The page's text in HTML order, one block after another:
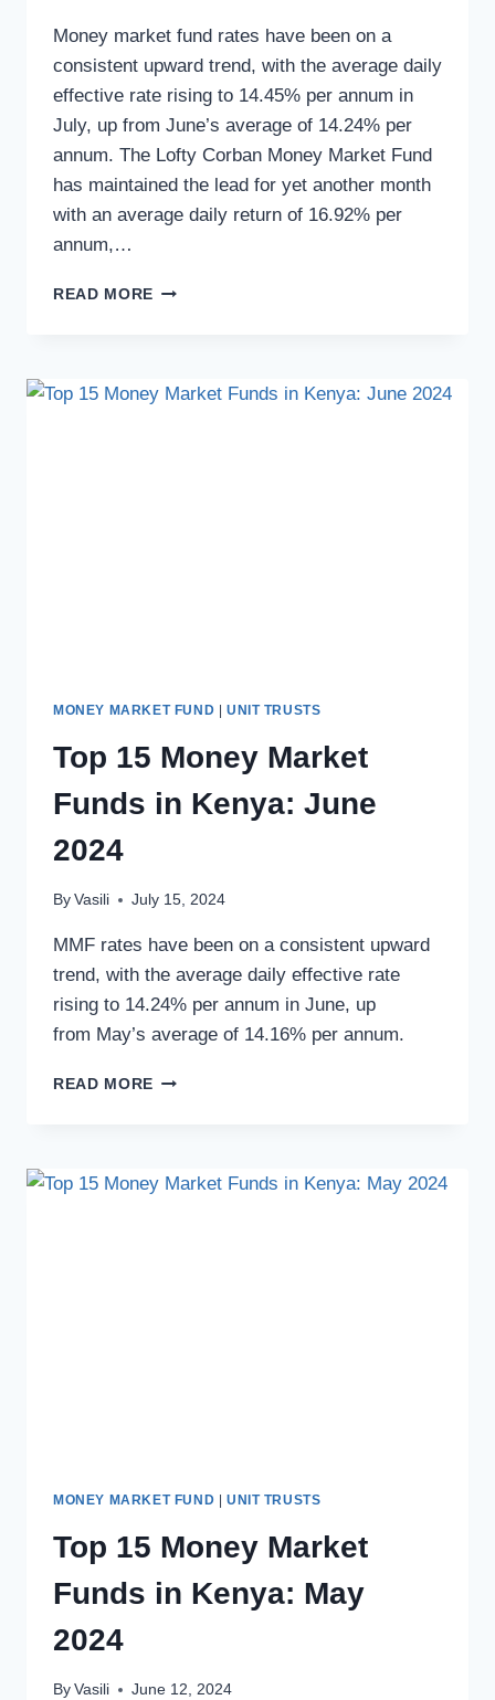
Money market fund rates have been on a
consistent upward trend, with the average daily
effective rate rising to 14.45% per annum in
July, up from June’s average of 14.24% per
annum. The Lofty Corban Money Market Fund
has maintained the lead for yet another month
with an average daily return of 16.92% per
annum,…
READ MORE
MONEY MARKET FUND | UNIT TRUSTS
Top 15 Money Market
Funds in Kenya: June
2024
By Vasili July 15, 2024
MMF rates have been on a consistent upward
trend, with the average daily effective rate
rising to 14.24% per annum in June, up
from May’s average of 14.16% per annum.
READ MORE
MONEY MARKET FUND UNIT TRUSTS
Top 15 Money Market
Funds in Kenya: May
2024
By Vasili June 12, 2024